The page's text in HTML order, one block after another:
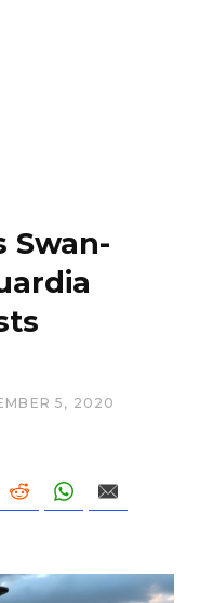
Swan-
5, 2020